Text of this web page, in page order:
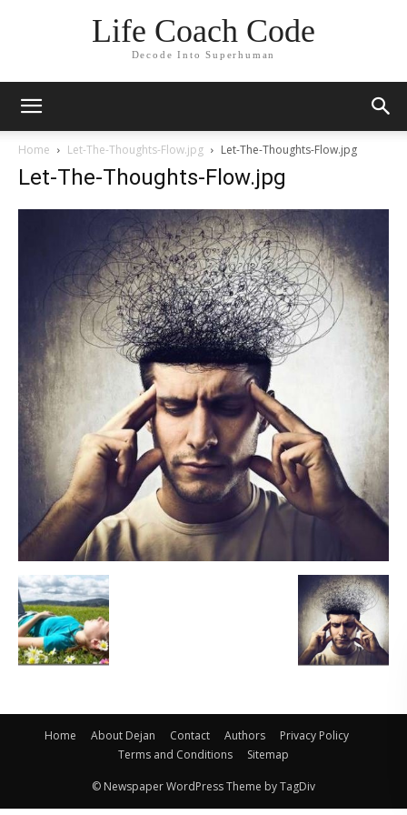
Life Coach Code
Decode Into Superhuman
Home Let-The-Thoughts-Flow.jpg Let-The-Thoughts-Flow.jpg
Let-The-Thoughts-Flow.jpg
Home About Dejan Contact Authors
Privacy Policy
Terms and Conditions
Sitemap
© Newspaper WordPress Theme by TagDiv